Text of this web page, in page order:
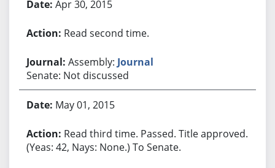
Apr 30, 2015
Read second time.
Assembly: Journal
Senate: Not discussed
May 01, 2015
Read third time. Passed. Title approved.
(Yeas: 42, Nays: None.) To Senate.